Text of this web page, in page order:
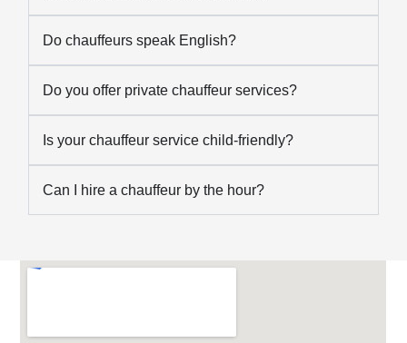
Do chauffeurs speak English?
Do you offer private chauffeur services?
Is your chauffeur service child-friendly?
Can I hire a chauffeur by the hour?